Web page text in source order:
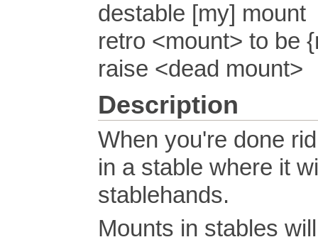
destable [my] mount
retro <mount> to be
raise <dead mount>
Description
When you're done
in a stable where it
stablehands.
Mounts in stables